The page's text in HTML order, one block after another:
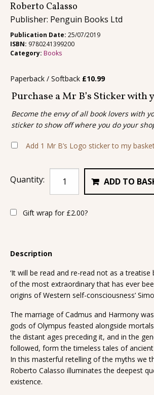
Roberto Calasso
Publisher: Penguin Books Ltd
Publication Date: 25/07/2019
ISBN: 9780241399200
Category: Books
Paperback / Softback £10.99
Purchase a Mr B’s Sticker with
Become the envy of all book lovers with
sticker to show off where you do your
Add 1 Mr B’s Logo sticker to my
Quantity: ADD TO
Gift wrap for £2.00?
Description
‘It will be read and re-read not as a
of the most extraordinary that has ever
origins of Western self-consciousness’
The marriage of Cadmus and Harmony
gods of Olympus feasted alongside
the distant ages preceding it, and in the
followed, form the timeless tales of
In this masterful retelling of the myths we
Roberto Calasso illuminates the deepest
existence.